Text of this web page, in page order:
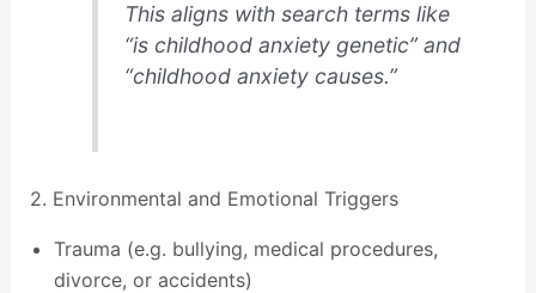
This aligns with search terms like
“is childhood anxiety genetic” and
“childhood anxiety causes.”
2. Environmental and Emotional Triggers
Trauma (e.g. bullying, medical procedures,
divorce, or accidents)